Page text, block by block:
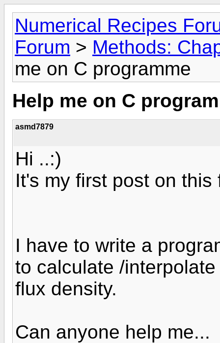
Numerical Recipes
Forum > Methods:
me on C programme
Help me on C
asmd7879
Hi ..:)
It's my first post on this
I have to write a
to calculate /
flux density.
Can anyone help me...